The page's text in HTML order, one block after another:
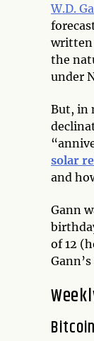
W.D.
written
the
under
But, in
solar
and
Gann
of 12
Bitcoin